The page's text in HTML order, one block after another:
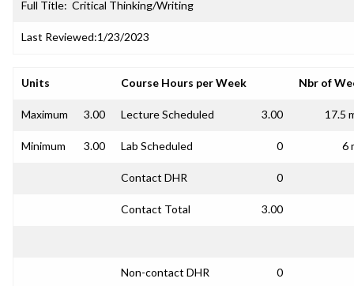
Full Title: Critical Thinking/Writing
Last Reviewed:1/23/2023
Units Course Hours per Week Nbr of
Maximum 3.00 Lecture Scheduled 3.00 17.5
Minimum 3.00 Lab Scheduled 0 6
Contact DHR 0
Contact Total 3.00
Non-contact DHR 0